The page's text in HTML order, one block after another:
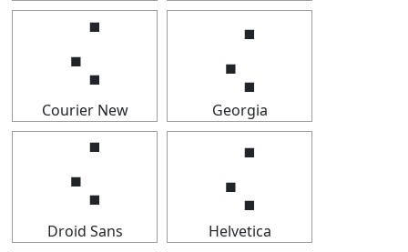
⢌
Courier New
⢌
Georgia
⢌
Droid Sans
⢌
Helvetica